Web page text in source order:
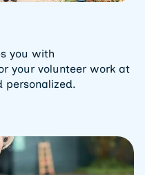
you with
your volunteer work at
personalized.